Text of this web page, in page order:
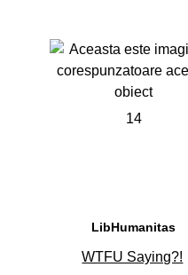
14
LibHumanitas
WTFU Saying?!